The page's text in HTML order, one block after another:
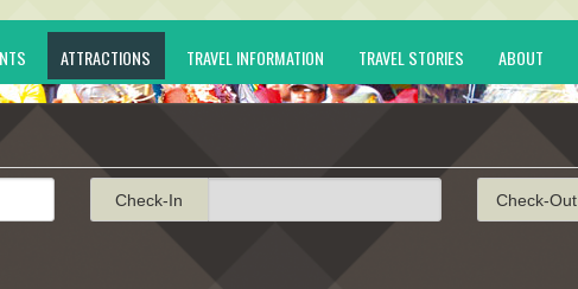
ATTRACTIONS TRAVEL INFORMATION TRAVEL STORIES ABOUT
Check-In Check-Out